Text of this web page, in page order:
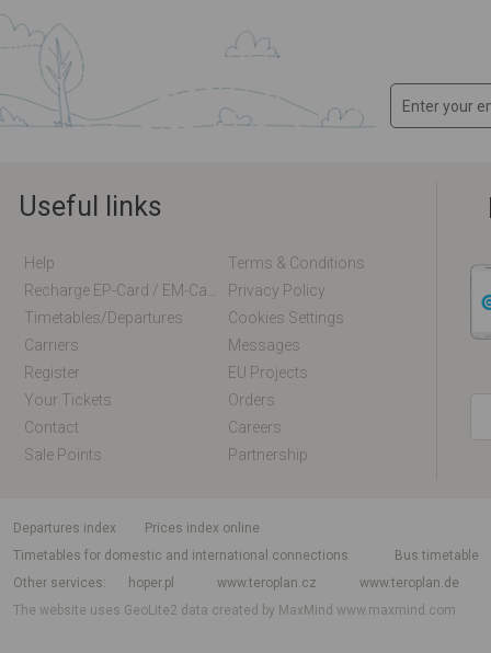
Useful links
Help
Terms & Conditions
Privacy Policy
Timetables/departures
Cookies Settings
Carriers
Messages
Register
EU Projects
Your Tickets
Orders
Contact
Careers
Sale Points
Partnership
departures index
Prices index online
Timetables for domestic and international connections
Bus timetable
Other services
hoper.pl www.teroplan.cz
www.teroplan.de
The website uses GeoLite2 data created by MaxMindwww.maxmind.com